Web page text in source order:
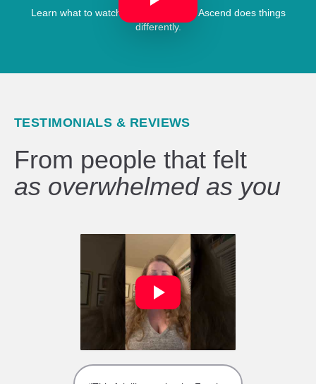
Learn what to watch out for, and how Ascend does things
differently.
TESTIMONIALS & REVIEWS
From people that felt
as overwhelmed as you